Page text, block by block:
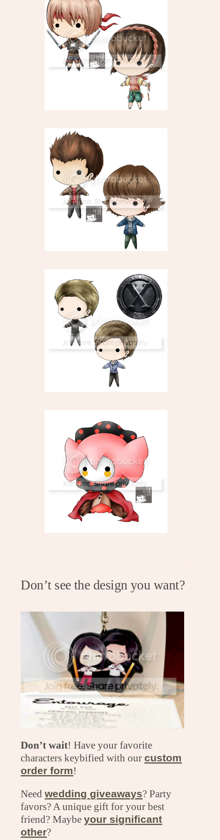
.
Don’t see the design you want?
Don’t wait! Have your favorite
characters keybified with ourcustom
order form!
Needwedding giveaways? Party
favors? A unique gift for your best
friend? Maybeyour significant
other?